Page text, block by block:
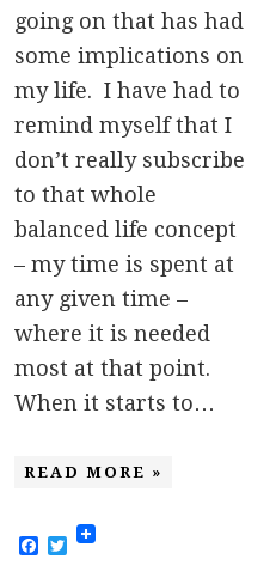
going on that has had
some implications on
my life. I have had to
remind myself that I
don’t really subscribe
to that whole
balanced life concept
– my time is spent at
any given time –
where it is needed
most at that point.
When it starts to…
READ MORE »
Facebook
Twitter